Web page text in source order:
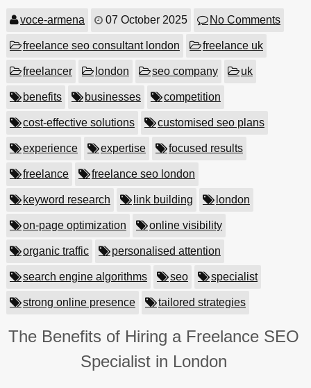
voce-armena 07 October 2025 No Comments
freelance seo consultant london freelance uk
freelancer london seo company uk
benefits businesses competition
cost-effective solutions customised seo plans
experience expertise focused results
freelance freelance seo london
keyword research link building london
on-page optimization online visibility
organic traffic personalised attention
search engine algorithms seo specialist
strong online presence tailored strategies
The Benefits of Hiring a Freelance SEO
Specialist in London